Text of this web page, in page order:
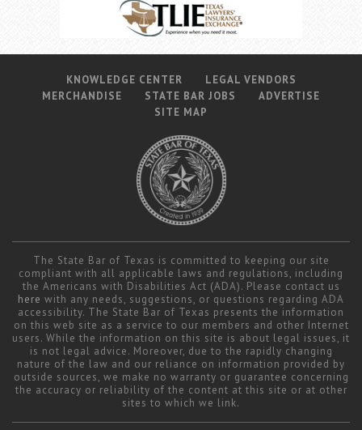
KNOWLEDGE CENTER
LEGAL VENDORS
MERCHANDISE
STATE BAR JOBS
ADVERTISE
SITE MAP
The State Bar of Texas is committed to keeping our site
compliant with all applicable laws and regulations, including
the Americans with Disabilities Act (ADA). Please contact us
here with any needs, suggestions, or questions regarding ADA
accessibility. The State Bar of Texas presents the information
on this web site as a service to our members and other Internet
users. While the information on this site is about legal issues, it
is not legal advice. Moreover, due to the rapidly changing
nature of the law and our reliance on information provided by
outside sources, we make no warranty or guarantee concerning
the accuracy or reliability of the content at this site or at other
sites to which we link.